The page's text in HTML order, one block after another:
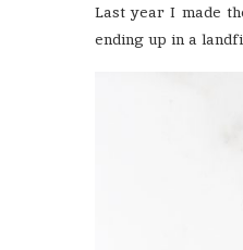
Last year I made
ending up in a